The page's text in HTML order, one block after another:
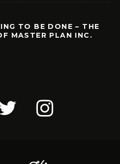
TO BE DONE – THE
MASTER PLAN INC.